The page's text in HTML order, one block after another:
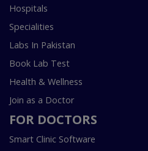
Hospitals
Specialities
Labs In Pakistan
Book Lab Test
Health & Wellness
Join as a Doctor
FOR DOCTORS
Smart Clinic Software